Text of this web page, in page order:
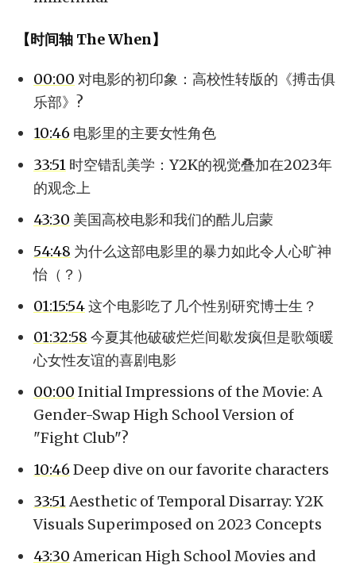
【时间轴 The When】
00:00 对电影的初印象：高校性转版的《搏击俱
乐部》?
10:46 电影里的主要女性角色
33:51 时空错乱美学：Y2K的视觉叠加在2023年
的观念上
43:30 美国高校电影和我们的酷儿启蒙
54:48 为什么这部电影里的暴力如此令人心旷神
怡（？）
01:15:54这个电影吃了几个性别研究博士生？
01:32:58 今夏其他破破烂烂间歇发疯但是歌颂暖
心女性友谊的喜剧电影
00:00 Initial Impressions of the Movie: A
Gender-Swap High School Version of
"Fight Club"?
10:46 Deep dive on our favorite characters
33:51Aesthetic of Temporal Disarray: Y2K
Visuals Superimposed on 2023 Concepts
43:30 American High School Movies and